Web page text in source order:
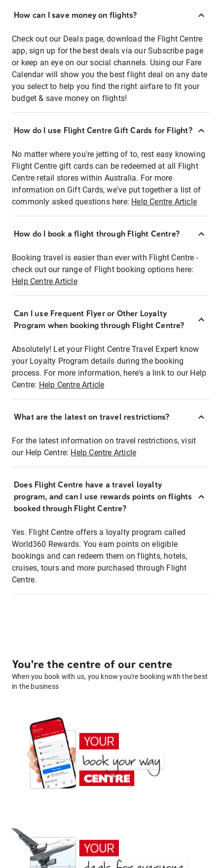
How can I save money on flights?
Check out our Deals page, download the Flight Centre
app, sign up for the best deals via our Subscribe page
or keep an eye on our social channels. Using our Fare
Calendar will show you the best flight deal on any date
you select to help you find the right airfare to fit your
budget & save money on flights!
How do I use Flight Centre Gift Cards for Flight?
No matter where you're jetting of to, rest easy knowing
Flight Centre gift cards can be redeemed at all Flight
Centre retail stores within Australia. For more
information on Gift Cards, we've put together a list of
commonly asked questions here: Help Centre Article
How do I book a flight through Flight Centre?
Booking travel is easier than ever with Flight Centre -
check out our range of Flight booking options here:
Help Centre Article
Can I use Frequent Flyer or Other Loyalty
Program when booking through Flight Centre?
Absolutely! Let your Flight Centre Travel Expert know
your Loyalty Program details during the booking
process. For more information, here's a link to our Help
Centre: Help Centre Article
What are the latest on travel restrictions?
For the latest information on travel restrictions, visit
our Help Centre: Help Centre Article
Does Flight Centre have a travel loyalty
program, and can I use rewards points on flights
booked through Flight Centre?
Yes. Flight Centre offers a loyalty program called
World360 Rewards. You earn points on eligible
bookings and can redeem them on flights, hotels,
cruises, tours and more purchased through Flight
Centre.
You're the centre of our centre
When you book with us, you know you're booking with the best
in the business